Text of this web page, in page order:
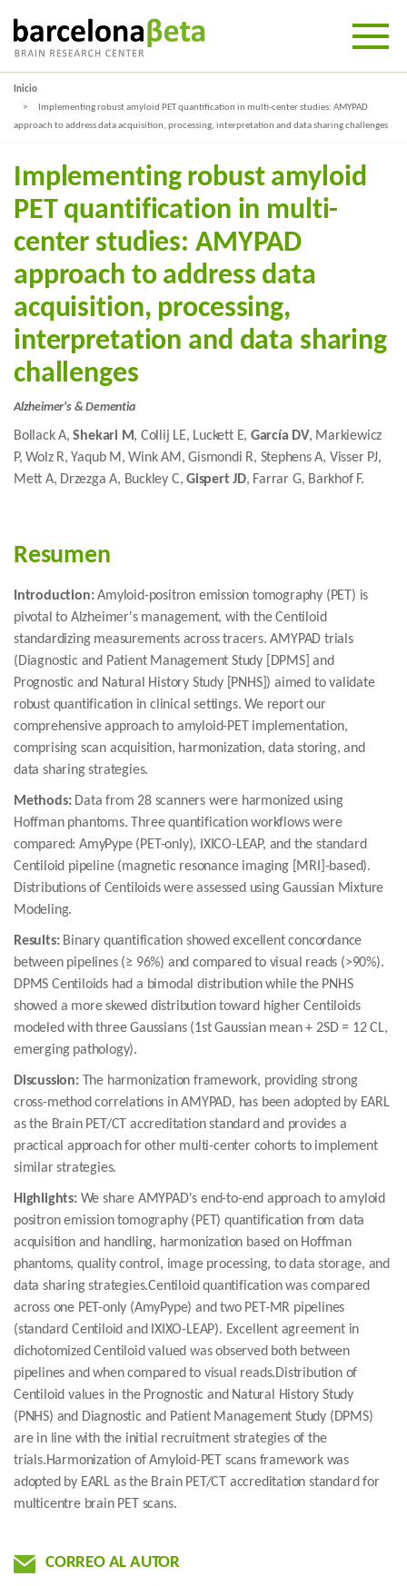
Inicio
Implementing robust amyloid PET quantification in multi-center studies: AMYPAD
approach to address data acquisition, processing, interpretation and data sharing challenges
Implementing robust amyloid
PET quantification in multi-
center studies: AMYPAD
approach to address data
acquisition, processing,
interpretation and data sharing
challenges
Alzheimer's & Dementia
Bollack A, Shekari M, Collij LE, Luckett E, García DV, Markiewicz
P, Wolz R, Yaqub M, Wink AM, Gismondi R, Stephens A, Visser PJ,
Mett A, Drzezga A, Buckley C,Gispert JD, Farrar G, Barkhof F.
Resumen
Introduction:Amyloid-positron emission tomography (PET) is
pivotal to Alzheimer's management, with the Centiloid
standardizing measurements across tracers. AMYPAD trials
(Diagnostic and Patient Management Study [DPMS] and
Prognostic and Natural History Study [PNHS]) aimed to validate
robust quantification in clinical settings. We report our
comprehensive approach to amyloid-PET implementation,
comprising scan acquisition, harmonization, data storing, and
data sharing strategies.
Methods:Data from 28 scanners were harmonized using
Hoffman phantoms. Three quantification workflows were
compared: AmyPype (PET-only), IXICO-LEAP, and the standard
Centiloid pipeline (magnetic resonance imaging [MRI]-based).
Distributions of Centiloids were assessed using Gaussian Mixture
Modeling.
Results:Binary quantification showed excellent concordance
between pipelines (≥ 96%) and compared to visual reads (>90%).
DPMS Centiloids had a bimodal distribution while the PNHS
showed a more skewed distribution toward higher Centiloids
modeled with three Gaussians (1st Gaussian mean + 2SD = 12 CL,
emerging pathology).
Discussion:The harmonization framework, providing strong
cross-method correlations in AMYPAD, has been adopted by EARL
as the Brain PET/CT accreditation standard and provides a
practical approach for other multi-center cohorts to implement
similar strategies.
Highlights:We share AMYPAD's end-to-end approach to amyloid
positron emission tomography (PET) quantification from data
acquisition and handling, harmonization based on Hoffman
phantoms, quality control, image processing, to data storage, and
data sharing strategies.Centiloid quantification was compared
across one PET-only (AmyPype) and two PET-MR pipelines
(standard Centiloid and IXIXO-LEAP). Excellent agreement in
dichotomized Centiloid valued was observed both between
pipelines and when compared to visual reads.Distribution of
Centiloid values in the Prognostic and Natural History Study
(PNHS) and Diagnostic and Patient Management Study (DPMS)
are in line with the initial recruitment strategies of the
trials.Harmonization of Amyloid-PET scans framework was
adopted by EARL as the Brain PET/CT accreditation standard for
multicentre brain PET scans.
CORREO AL AUTOR